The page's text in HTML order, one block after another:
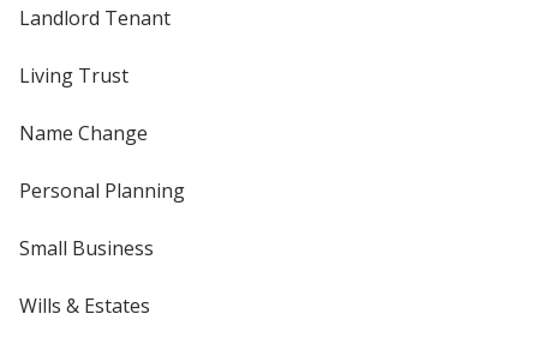
Landlord Tenant
Living Trust
Name Change
Personal Planning
Small Business
Wills & Estates